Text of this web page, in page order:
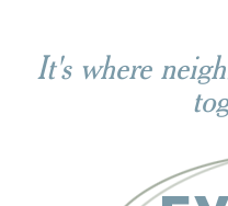
It's where